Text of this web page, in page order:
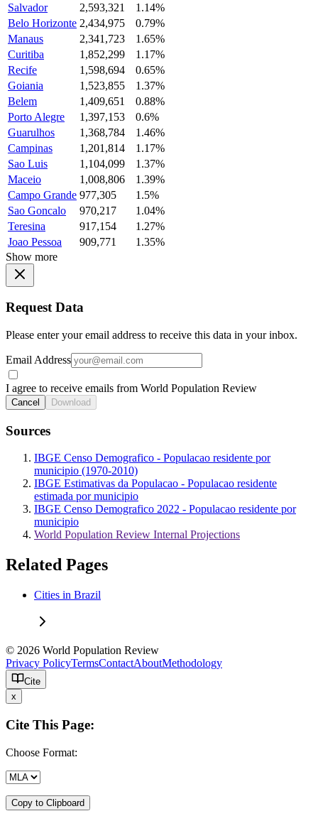
Salvador
2,593,321
1.14%
Belo Horizonte 2,434,975
0.79%
Manaus
2,341,723
1.65%
Curitiba
1,852,299
1.17%
Recife
1,598,694
0.65%
Goiania
1,523,855
1.37%
Belem
1,409,651
0.88%
Porto Alegre
1,397,153
0.6%
Guarulhos
1,368,784
1.46%
Campinas
1,201,814
1.17%
Sao Luis
1,104,099
1.37%
Maceio
1,008,806
1.39%
Campo Grande 977,305
1.5%
Sao Goncalo
970,217
1.04%
Teresina
917,154
1.27%
Joao Pessoa
909,771
1.35%
Show more
Request Data
Please enter your email address to receive this data in your inbox.
Email Address
I agree to receive emails from World Population Review
Cancel Download
Sources
IBGE Censo Demografico - Populacao residente por
municipio (1970-2010)
IBGE Estimativas da Populacao - Populacao residente
estimada por municipio
IBGE Censo Demografico 2022 - Populacao residente por
municipio
World Population Review Internal Projections
Related Pages
Cities in Brazil
© 2026 World Population Review
Privacy PolicyTermsContactAboutMethodology
Cite
x
Cite This Page:
Choose Format:
Copy to Clipboard